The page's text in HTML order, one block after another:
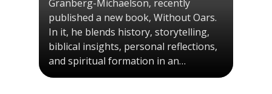
Granberg-Michaelson, recently
published a new book, Without Oars.
In it, he blends history, storytelling,
biblical insights, personal reflections,
and spiritual formation in an…